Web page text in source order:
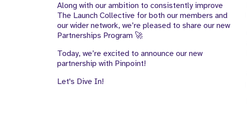
Along with our ambition to consistently improve
The Launch Collective for both our members and
our wider network, we’re pleased to share our new
Partnerships Program 🚀
Today, we’re excited to announce our new
partnership with Pinpoint!
Let's Dive In!